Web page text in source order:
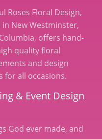
Roses Floral Design,
in New Westminster,
offers hand-
quality floral
and design
for all occasions.
& Event Design
God ever made, and